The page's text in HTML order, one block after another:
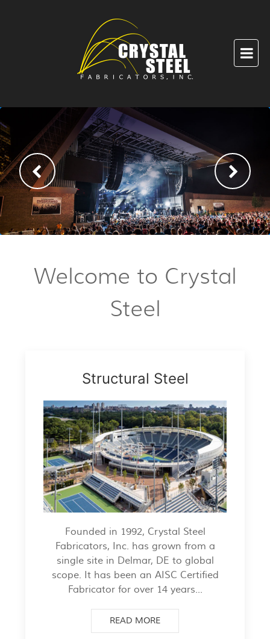
Welcome to Crystal
Steel
Structural Steel
Founded in 1992, Crystal Steel
Fabricators, Inc. has grown from a
single site in Delmar, DE to global
scope. It has been an AISC Certified
Fabricator for over 14 years...
READ MORE